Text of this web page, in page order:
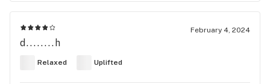
February 4, 2024
d........h
Relaxed Uplifted